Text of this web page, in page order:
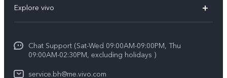
X200 FE (New）
Y39 5G
V50 Lite 5G
Funtouch OS
Service Center
Explore vivo
Legal Notice
About Us
Chat Support (Sat-Wed 09:00AM-09:00PM, Thu
09:00AM-02:30PM, excluding holidays )
service.bh@me.vivo.com